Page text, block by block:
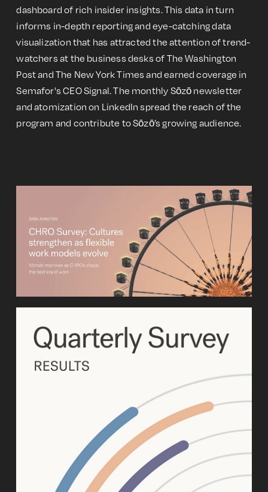
dashboard of rich insider insights. This data in turn
informs in-depth reporting and eye-catching data
visualization that has attracted the attention of trend-
watchers at the business desks of The Washington
Post and The New York Times and earned coverage in
Semafor's CEO Signal. The monthly Sōzō newsletter
and atomization on LinkedIn spread the reach of the
program and contribute to Sōzō’s growing audience.